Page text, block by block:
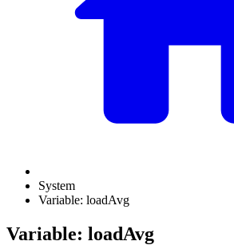
System
Variable: loadAvg
Variable: loadAvg